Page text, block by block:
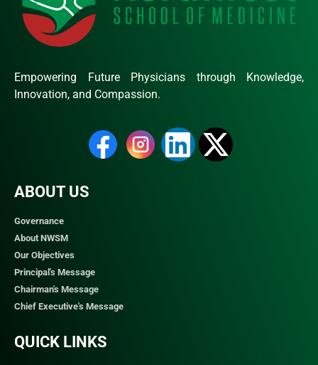
Empowering Future Physicians through Knowledge,
Innovation, and Compassion.
ABOUT US
Governance
About NWSM
Our Objectives
Principal's Message
Chairman's Message
Chief Executive's Message
QUICK LINKS​